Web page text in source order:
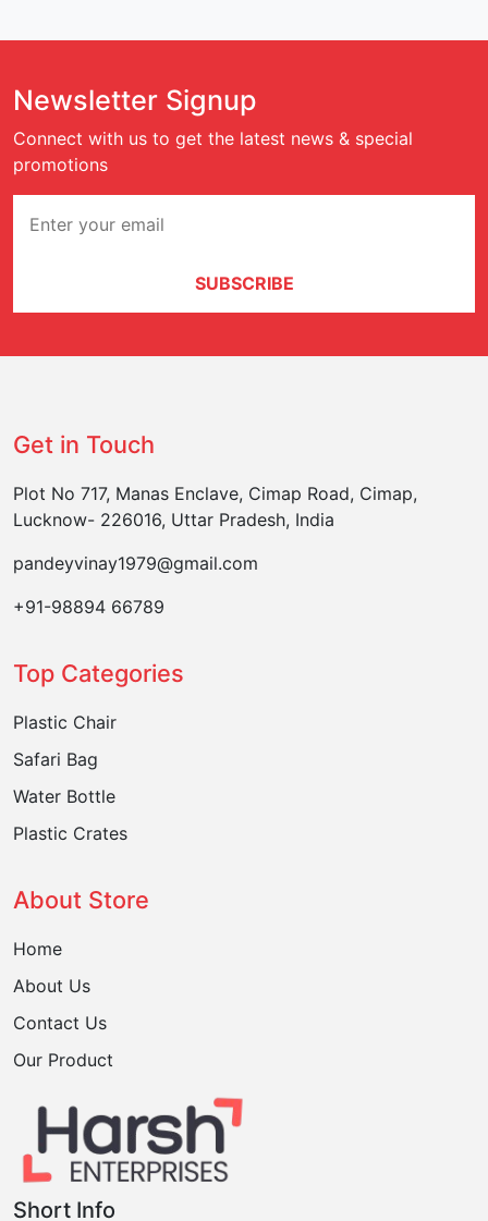
Newsletter Signup
Connect with us to get the latest news & special
promotions
SUBSCRIBE
Get in Touch
Plot No 717, Manas Enclave, Cimap Road, Cimap,
Lucknow- 226016, Uttar Pradesh, India
pandeyvinay1979@gmail.com
+91-98894 66789
Top Categories
Plastic Chair
Safari Bag
Water Bottle
Plastic Crates
About Store
Home
About Us
Contact Us
Our Product
Short Info